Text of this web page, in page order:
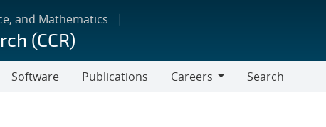
and Mathematics
(CCR)
Software Publications
Careers
Search